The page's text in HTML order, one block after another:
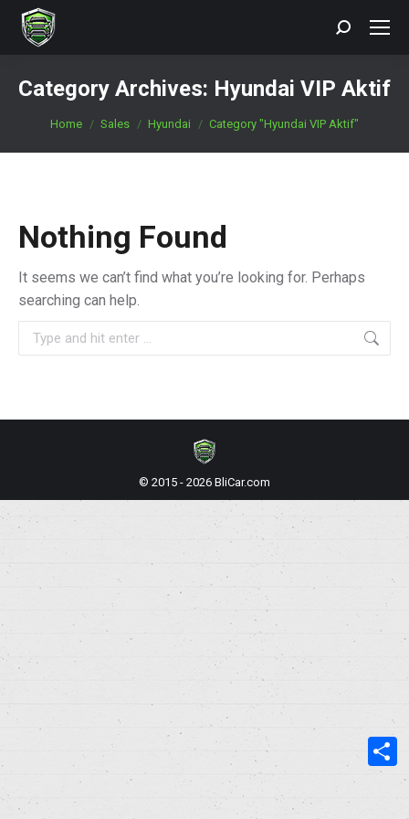
Search:
Category Archives: Hyundai VIP Aktif
You are here:
Home Sales Hyundai Category "Hyundai VIP Aktif"
Nothing Found
It seems we can’t find what you’re looking for. Perhaps
searching can help.
Search:
© 2015 - 2026 BliCar.com